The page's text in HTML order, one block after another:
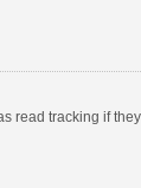
read tracking if